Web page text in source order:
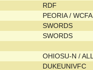
RDF
PEORIA /
SWORDS
SWORDS
OHIOSU-N /
DUKEUNIVFC